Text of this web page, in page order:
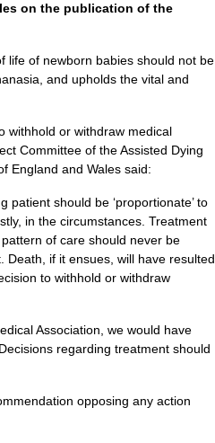
on the publication of the
life of newborn babies should not be
and upholds the vital and
withhold or withdraw medical
Committee of the Assisted Dying
England and Wales said:
should be ‘proportionate’ to
in the circumstances. Treatment
of care should never be
if it ensues, will have resulted
to withhold or withdraw
Association, we would have
regarding treatment should
opposing any action